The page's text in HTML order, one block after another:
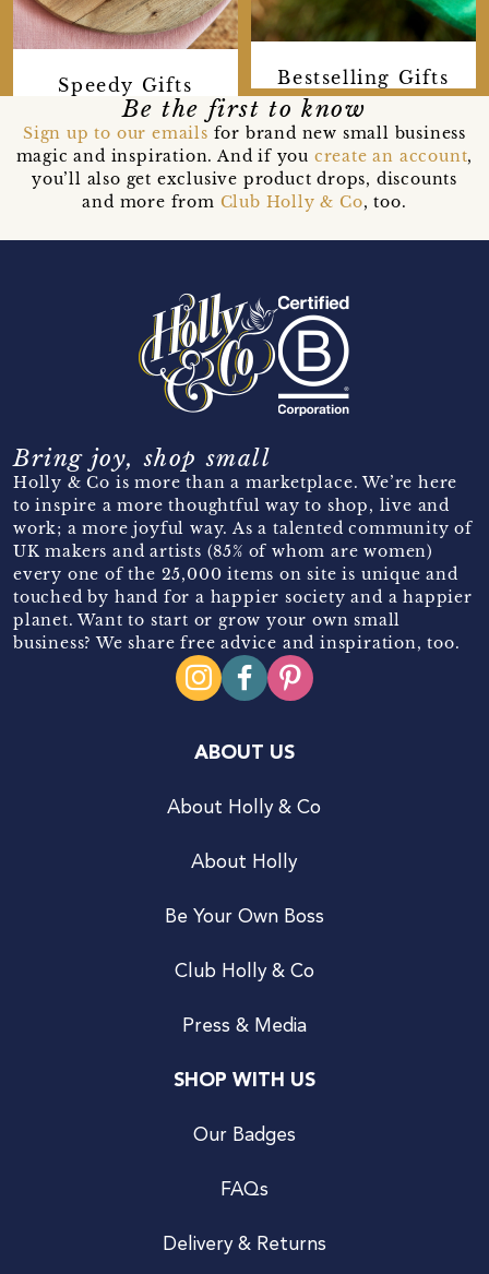
Speedy Gifts Bestselling Gifts
Be the first to know
Sign up to our emails for brand new small business
magic and inspiration. And if you create an account,
you’ll also get exclusive product drops, discounts
and more from Club Holly & Co, too.
Bring joy, shop small
Holly & Co is more than a marketplace. We’re here
to inspire a more thoughtful way to shop, live and
work; a more joyful way. As a talented community of
UK makers and artists (85% of whom are women)
every one of the 25,000 items on site is unique and
touched by hand for a happier society and a happier
planet. Want to start or grow your own small
business? We share free advice and inspiration, too.
ABOUT US
About Holly & Co
About Holly
Be Your Own Boss
Club Holly & Co
Press & Media
SHOP WITH US
Our Badges
FAQs
Delivery & Returns